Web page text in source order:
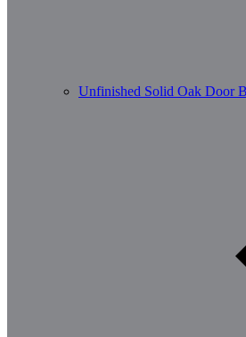
Unfinished Solid Oak Door